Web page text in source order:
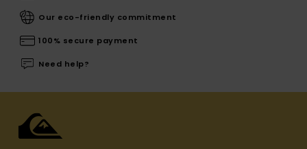
Our eco-friendly commitment
100% secure payment
Need help?